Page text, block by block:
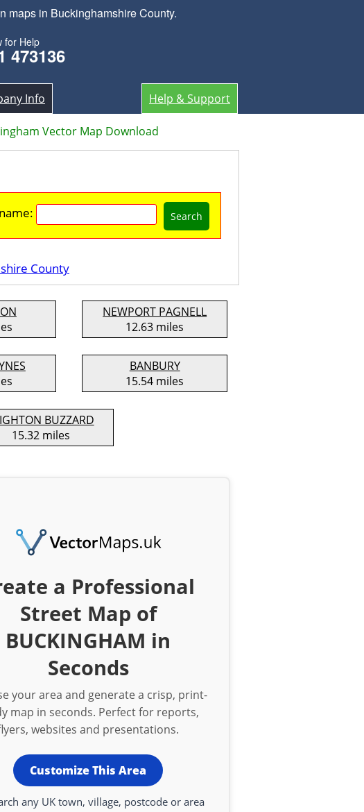
maps in Buckinghamshire County.
for Help
473136
Help & Support
Info
Vector Map Download
Search
County
NEWPORT PAGNELL
12.63 miles
BANBURY
15.54 miles
BUZZARD
15.32 miles
a Professional
Street Map of
BUCKINGHAM in
Seconds
your area and generate a crisp, print-
map in seconds. Perfect for reports,
websites and presentations.
Customize This Area
any UK town, village, postcode or area